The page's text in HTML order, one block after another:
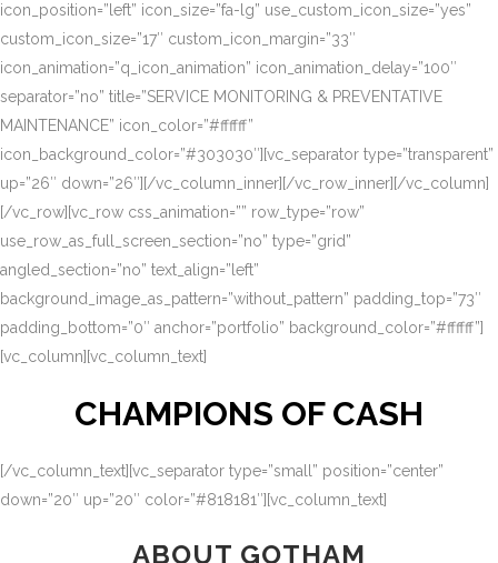
icon_position=”left” icon_size=”fa-lg” use_custom_icon_size=”yes”
custom_icon_size=”17″ custom_icon_margin=”33″
icon_animation=”q_icon_animation” icon_animation_delay=”100″
separator=”no” title=”SERVICE MONITORING & PREVENTATIVE
MAINTENANCE” icon_color=”#ffffff”
icon_background_color=”#303030″][vc_separator type=”transparent”
up=”26″ down=”26″][/vc_column_inner][/vc_row_inner][/vc_column]
[/vc_row][vc_row css_animation=”” row_type=”row”
use_row_as_full_screen_section=”no” type=”grid”
angled_section=”no” text_align=”left”
background_image_as_pattern=”without_pattern” padding_top=”73″
padding_bottom=”0″ anchor=”portfolio” background_color=”#ffffff”]
[vc_column][vc_column_text]
CHAMPIONS OF CASH
[/vc_column_text][vc_separator type=”small” position=”center”
down=”20″ up=”20″ color=”#818181″][vc_column_text]
ABOUT GOTHAM